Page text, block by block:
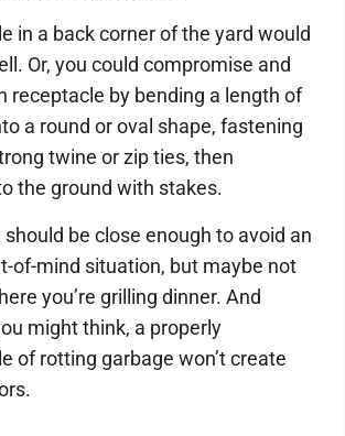
in a back corner of the yard would
Or, you could compromise and
receptacle by bending a length of
a round or oval shape, fastening
twine or zip ties, then
the ground with stakes.
should be close enough to avoid an
of-mind situation, but maybe not
you’re grilling dinner. And
might think, a properly
of rotting garbage won’t create